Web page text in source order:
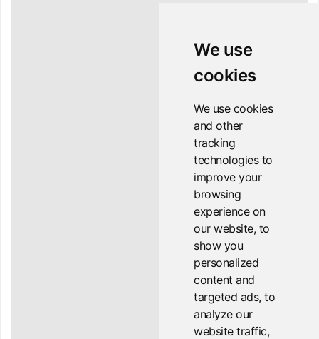
We use
cookies
We use cookies
and other
tracking
technologies to
improve your
browsing
experience on
our website, to
show you
personalized
content and
targeted ads, to
analyze our
website traffic,